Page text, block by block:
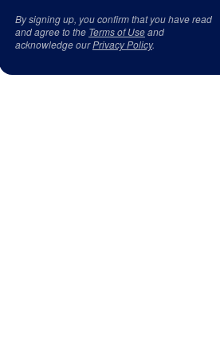
By signing up, you confirm that you have read
and agree to the Terms of Useand
acknowledge ourPrivacy Policy.